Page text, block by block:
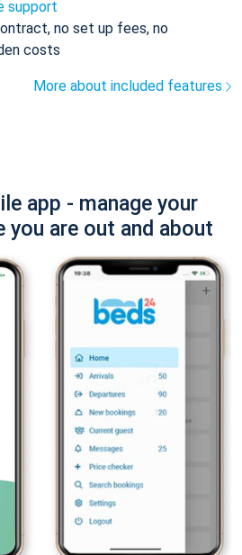
support
no set up fees, no
costs
More about included features
app - manage your
you are out and about